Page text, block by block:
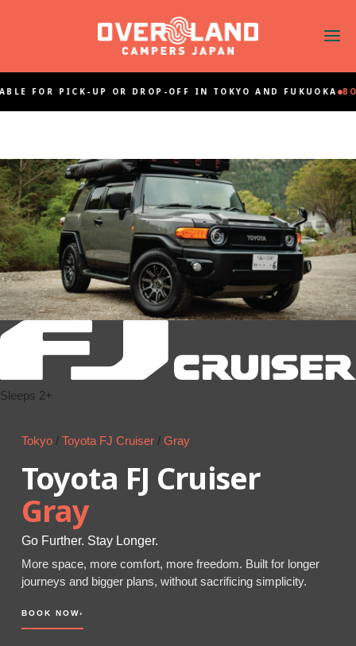
FOR PICK-UP OR DROP-OFF IN TOKYO AND FUKUOKA
Sleeps 2+
Tokyo / Toyota FJ Cruiser / Gray
Toyota FJ Cruiser
Gray
Go Further. Stay Longer.
More space, more comfort, more freedom. Built for longer
journeys and bigger plans, without sacrificing simplicity.
BOOK NOW›